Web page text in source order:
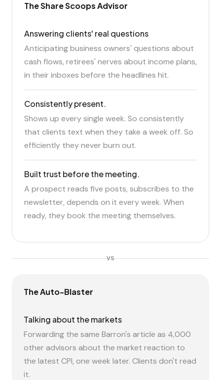
The Share Scoops Advisor
Answering clients' real questions
Anticipating business owners' questions about
cash flows, retirees' nerves about income plans,
in their inboxes before the headlines hit.
Consistently present.
Shows up every single week. So consistently
that clients text when they take a week off. So
efficiently they never burn out.
Built trust before the meeting.
A prospect reads five posts, subscribes to the
newsletter, depends on it every week. When
ready, they book the meeting themselves.
VS
The Auto-Blaster
Talking about the markets
Forwarding the same Barron's article as 4,000
other advisors about the market reaction to
the latest CPI, one week later. Clients don't read
it.